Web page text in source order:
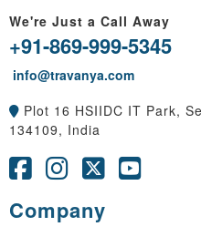
We're Just a Call Away
+91-869-999-5345
info@travanya.com
Plot 16 HSIIDC IT Park,
134109, India
Company